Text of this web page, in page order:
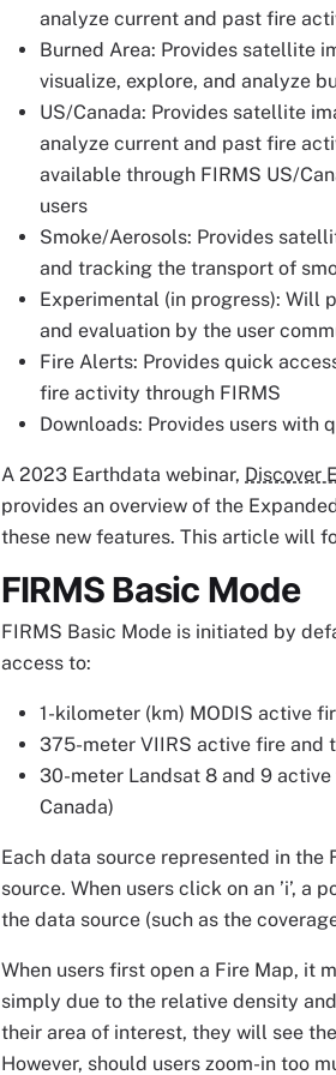
analyze current and past fire
Burned Area: Provides satellite
visualize, explore, and analyze
US/Canada: Provides satellite
analyze current and past fire
available through FIRMS US/
users
Smoke/Aerosols: Provides
and tracking the transport of
Experimental (in progress): Will
and evaluation by the user
Fire Alerts: Provides quick
fire activity through FIRMS
Downloads: Provides users with
A 2023 Earthdata webinar, Discover
provides an overview of the
these new features. This article will
FIRMS Basic Mode
FIRMS Basic Mode is initiated by
access to:
1-kilometer (km) MODIS active
375-meter VIIRS active fire and
30-meter Landsat 8 and 9
Canada)
Each data source represented in the
source. When users click on an ’i’,
the data source (such as the
When users first open a Fire Map, it
simply due to the relative density
their area of interest, they will see
However, should users zoom-in too